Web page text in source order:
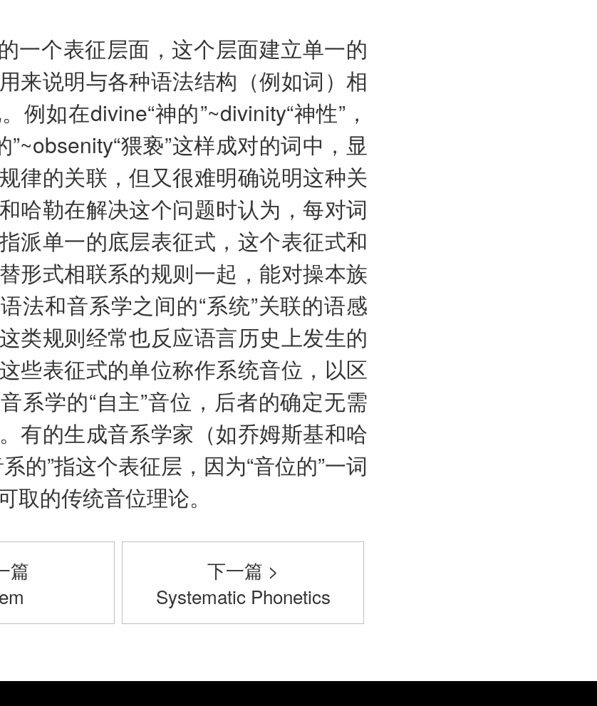
一个表征层面，这个层面建立单一的
来说明与各种语法结构（例如词）相
例如在divine“神的”~divinity“神性”，
”~obsenity“猥亵”这样成对的词中，显
律的关联，但又很难明确说明这种关
哈勒在解决这个问题时认为，每对词
派单一的底层表征式，这个表征式和
形式相联系的规则一起，能对操本族
法和音系学之间的“系统”关联的语感
类规则经常也反应语言历史上发生的
些表征式的单位称作系统音位，以区
系学的“自主”音位，后者的确定无需
有的生成音系学家（如乔姆斯基和哈
的”指这个表征层，因为“音位的”一词
取的传统音位理论。
篇
下一篇 >
Systematic Phonetics